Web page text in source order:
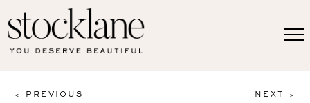
< PREVIOUS NEXT >